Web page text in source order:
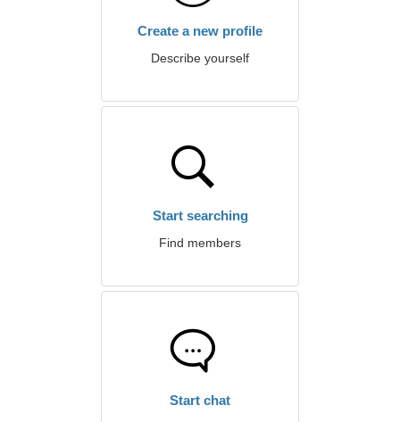
Create a new profile
Describe yourself
Start searching
Find members
Start chat